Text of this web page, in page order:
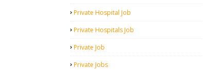
Private Hospital Job
Private Hospitals Job
Private Job
Private Jobs